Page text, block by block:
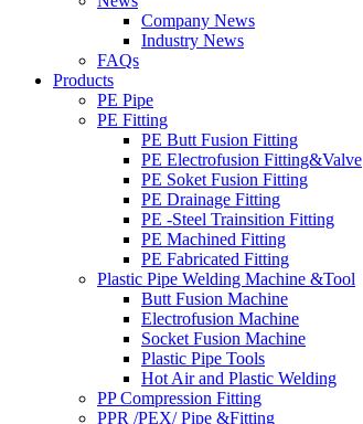
Company News
Industry News
FAQs
Products
PE Pipe
PE Fitting
PE Butt Fusion Fitting
PE Electrofusion Fitting&Valve
PE Soket Fusion Fitting
PE Drainage Fitting
PE -Steel Trainsition Fitting
PE Machined Fitting
PE Fabricated Fitting
Plastic Pipe Welding Machine &Tool
Butt Fusion Machine
Electrofusion Machine
Socket Fusion Machine
Plastic Pipe Tools
Hot Air and Plastic Welding
PP Compression Fitting
PPR /PEX/ Pipe &Fitting